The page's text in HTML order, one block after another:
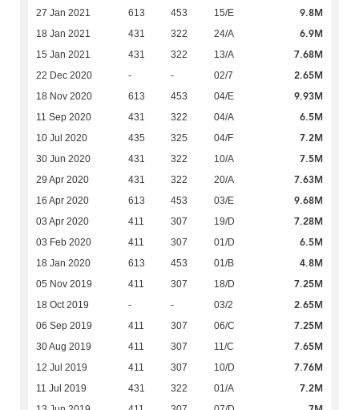
27 Jan 2021 613 453 15/E 9.8M
18 Jan 2021 431 322 24/A 6.9M
15 Jan 2021 431 322 13/A 7.68M
22 Dec 2020 - - 02/7 2.65M
18 Nov 2020 613 453 04/E 9.93M
11 Sep 2020 431 322 04/A 6.5M
10 Jul 2020 435 325 04/F 7.2M
30 Jun 2020 431 322 10/A 7.5M
29 Apr 2020 431 322 20/A 7.63M
16 Apr 2020 613 453 03/E 9.68M
03 Apr 2020 411 307 19/D 7.28M
03 Feb 2020 411 307 01/D 6.5M
18 Jan 2020 613 453 01/B 4.8M
05 Nov 2019 411 307 18/D 7.25M
18 Oct 2019 - - 03/2 2.65M
06 Sep 2019 411 307 06/C 7.25M
30 Aug 2019 411 307 11/C 7.65M
12 Jul 2019 411 307 10/D 7.76M
11 Jul 2019 431 322 01/A 7.2M